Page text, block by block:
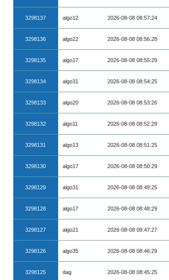
3298137 algo12 2026-08-08 08:57:24
3298136 algo22 2026-08-08 08:56:28
3298135 algo17 2026-08-08 08:55:29
3298134 algo31 2026-08-08 08:54:25
3298133 algo20 2026-08-08 08:53:26
3298132 algo11 2026-08-08 08:52:29
3298131 algo13 2026-08-08 08:51:25
3298130 algo17 2026-08-08 08:50:29
3298129 algo31 2026-08-08 08:49:25
3298128 algo17 2026-08-08 08:48:29
3298127 algo21 2026-08-08 08:47:27
3298126 algo35 2026-08-08 08:46:29
3298125 dag 2026-08-08 08:45:25